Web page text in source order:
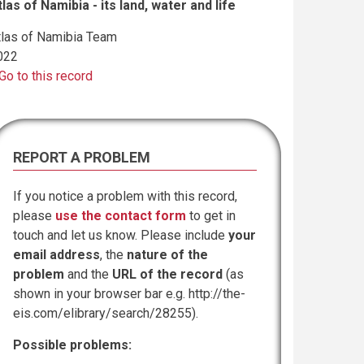
of Namibia - its land, water and life
of Namibia Team
to this record
REPORT A PROBLEM
If you notice a problem with this record,
please use the contact form to get in
touch and let us know. Please include your
email address, the nature of the
problem and the URL of the record (as
shown in your browser bar e.g. http://the-
eis.com/elibrary/search/28255).
Possible problems: